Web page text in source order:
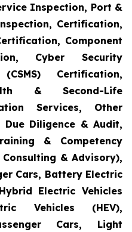
Inspection, Port &
Certification,
Component
Cyber Security
Certification,
& Second-Life
Services, Other
Due Diligence & Audit,
& Competency
& Advisory),
Cars, Battery Electric
Electric Vehicles
Vehicles (HEV),
Cars, Light